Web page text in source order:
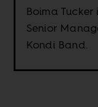
Boima
Senior
Kondi Band.